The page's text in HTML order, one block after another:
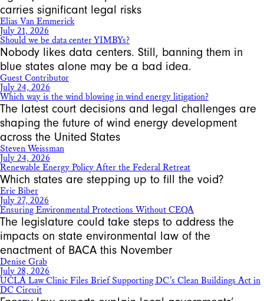
carries significant legal risks
Elias Van Emmerick
July 21, 2026
Should we be data center YIMBYs?
Nobody likes data centers. Still, banning them in
blue states alone may be a bad idea.
Guest Contributor
July 24, 2026
Which way is the wind blowing in wind energy litigation?
The latest court decisions and legal challenges are
shaping the future of wind energy development
across the United States
Steven Weissman
July 24, 2026
Renewable Energy Policy After the Federal Retreat
Which states are stepping up to fill the void?
Eric Biber
July 27, 2026
Ensuring Environmental Protections Without CEQA
The legislature could take steps to address the
impacts on state environmental law of the
enactment of BACA this November
Denise Grab
July 28, 2026
UCLA Law Clinic Files Brief Supporting DC’s Clean Buildings Act in
DC Circuit